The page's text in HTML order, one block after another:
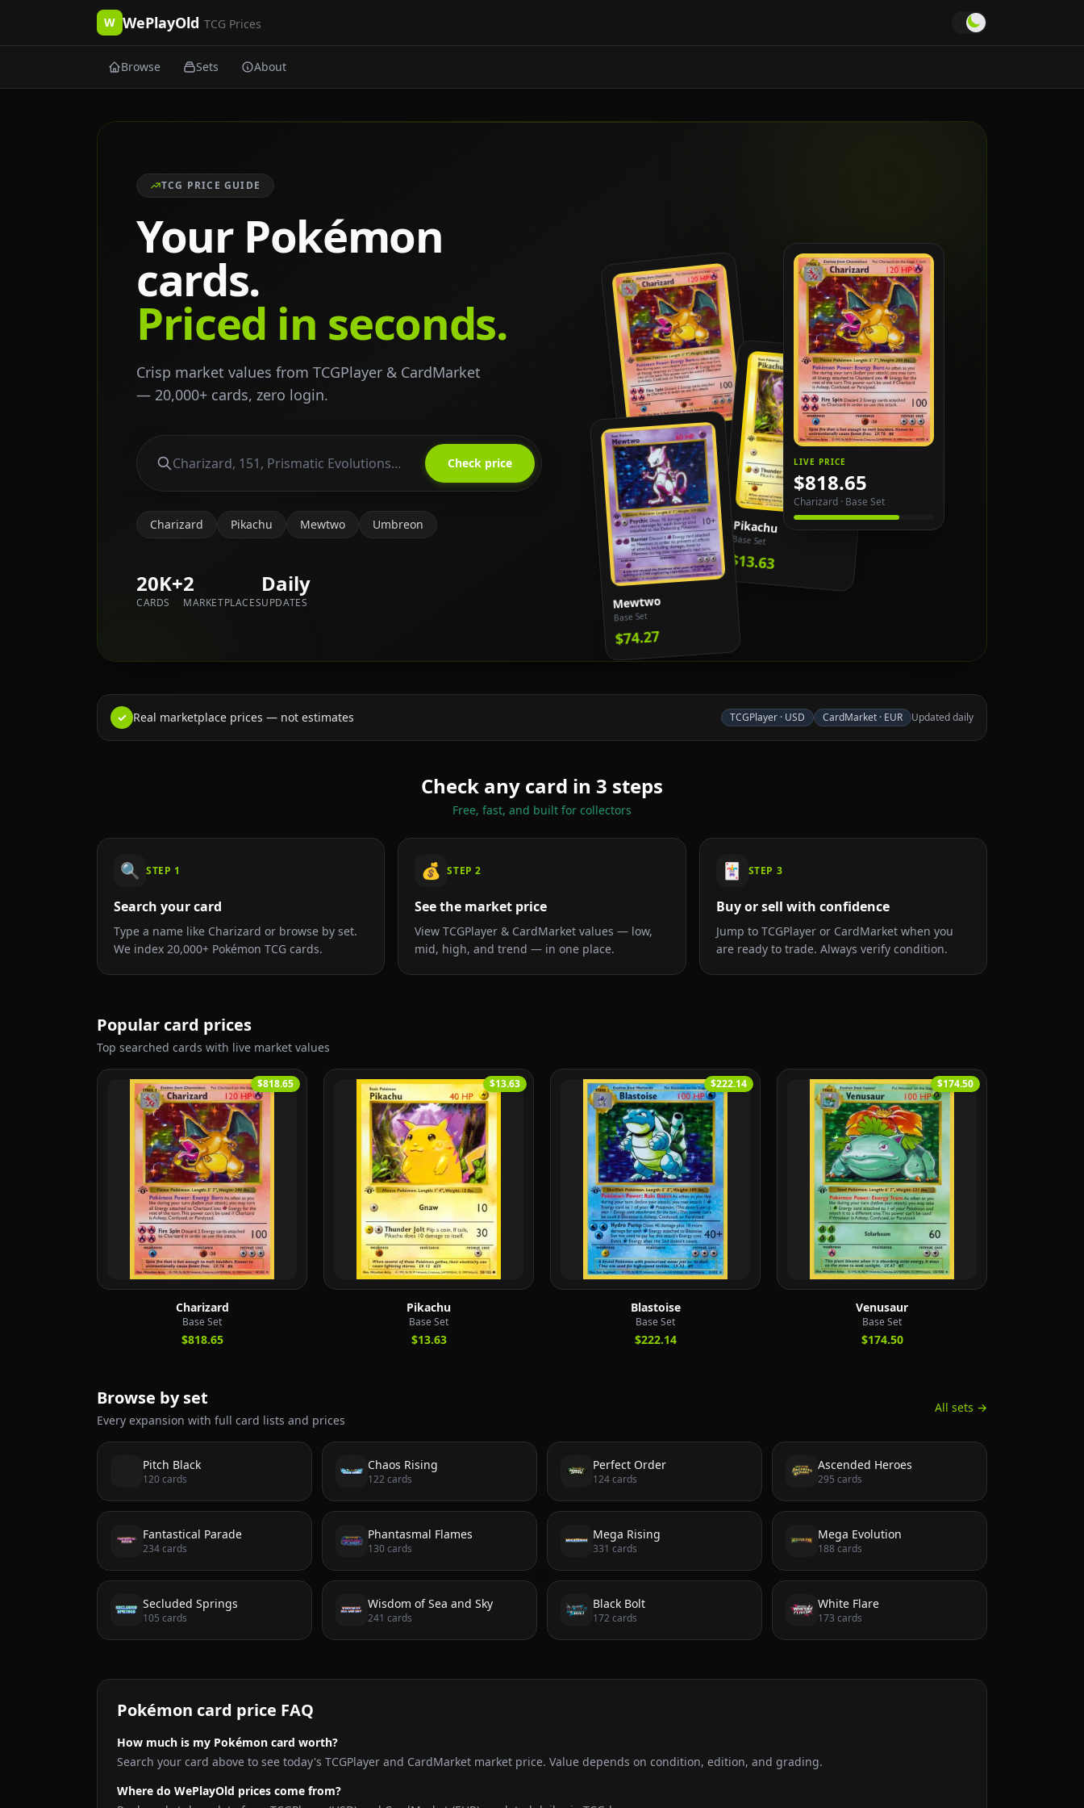
W WePlayOld TCG Prices
Browse Sets About
TCG PRICE GUIDE
Your Pokémon
cards.
Priced in seconds.
Crisp market values from TCGPlayer & CardMarket
— 20,000+ cards, zero login.
Check price
Charizard Pikachu Mewtwo Umbreon
20K+
CARDS
2
MARKETPLACES
Daily
UPDATES
Charizard
Base Set
$818.65
Pikachu
Base Set
$13.63
Mewtwo
Base Set
$74.27
LIVE PRICE
$818.65
Charizard · Base Set
✓ Real marketplace prices — not estimates TCGPlayer · USD CardMarket · EUR Updated daily
Check any card in 3 steps
Free, fast, and built for collectors
🔍 STEP 1
Search your card
Type a name like Charizard or browse by set.
We index 20,000+ Pokémon TCG cards.
💰 STEP2
See the market price
View TCGPlayer & CardMarket values — low,
mid, high, and trend — in one place.
🃏 STEP 3
Buy or sell with confidence
Jump to TCGPlayer or CardMarket when you
are ready to trade. Always verify condition.
Popular card prices
Top searched cards with live market values
$818.65
Charizard
Base Set
$818.65
$13.63
Pikachu
Base Set
$13.63
$222.14
Blastoise
Base Set
$222.14
$174.50
Venusaur
Base Set
$174.50
Browse by set
Every expansion with full card lists and prices
All sets →
Pitch Black
120cards
Chaos Rising
122 cards
Perfect Order
124cards
Ascended Heroes
295 cards
Fantastical Parade
234cards
Phantasmal Flames
130cards
Mega Rising
331 cards
Mega Evolution
188cards
Secluded Springs
105 cards
Wisdom of Sea and Sky
241 cards
Black Bolt
172 cards
White Flare
173 cards
Pokémon card price FAQ
How much is my Pokémon card worth?
Search your card above to see today's TCGPlayer and CardMarket market price. Value depends on condition, edition, and grading.
Where do WePlayOld prices come from?